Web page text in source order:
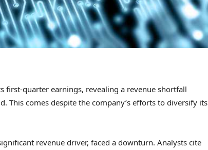
first-quarter earnings, revealing a revenue shortfall
This comes despite the company’s efforts to diversify its
revenue driver, faced a downturn. Analysts cite